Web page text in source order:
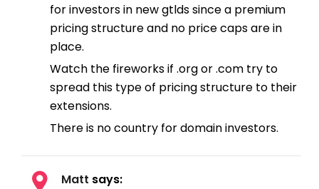
for investors in new gtlds since a premium
pricing structure and no price caps are in
place.
Watch the fireworks if .org or .com try to
spread this type of pricing structure to their
extensions.
There is no country for domain investors.
Matt says: